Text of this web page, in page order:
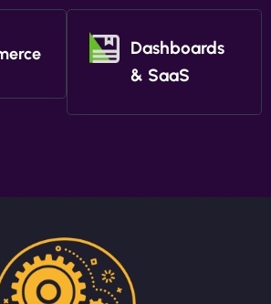
Dashboards
& SaaS